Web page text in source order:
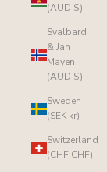
(AUD $)
Svalbard
& Jan
Mayen
(AUD $)
Sweden
(SEK kr)
Switzerland
(CHF CHF)